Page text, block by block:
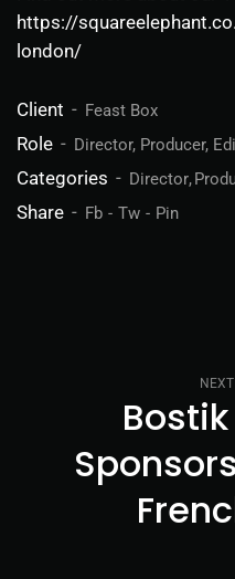
https://
london/
Client Feast Box
Role Director, Producer,
Categories Director
Share Fb Tw Pin